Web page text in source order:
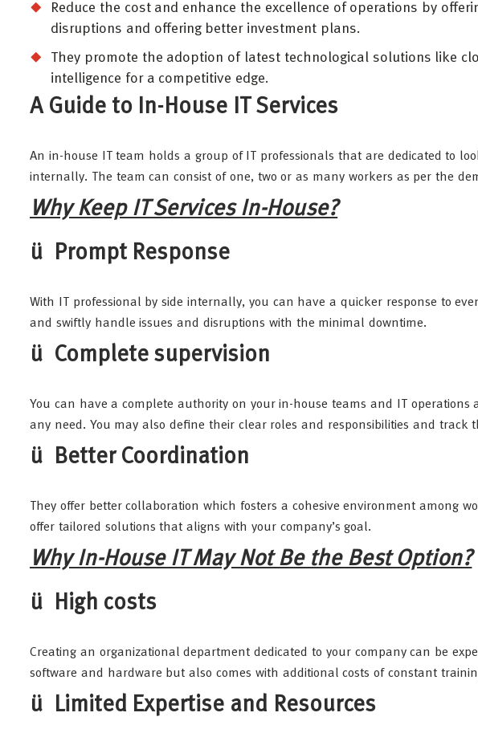
Reduce the cost and enhance the excellence of operations by
disruptions and offering better investment plans.
They promote the adoption of latest technological solutions like
intelligence for a competitive edge.
A Guide to In-House IT Services
An in-house IT team holds a group of IT professionals that are dedicated to
internally. The team can consist of one, two or as many workers as per the
Why Keep IT Services In-House?
ü Prompt Response
With IT professional by side internally, you can have a quicker response to
and swiftly handle issues and disruptions with the minimal downtime.
ü Complete supervision
You can have a complete authority on your in-house teams and IT
any need. You may also define their clear roles and responsibilities and track
ü Better Coordination
They offer better collaboration which fosters a cohesive environment among
offer tailored solutions that aligns with your company’s goal.
Why In-House IT May Not Be the Best Option?
ü High costs
Creating an organizational department dedicated to your company can be
software and hardware but also comes with additional costs of constant
ü Limited Expertise and Resources